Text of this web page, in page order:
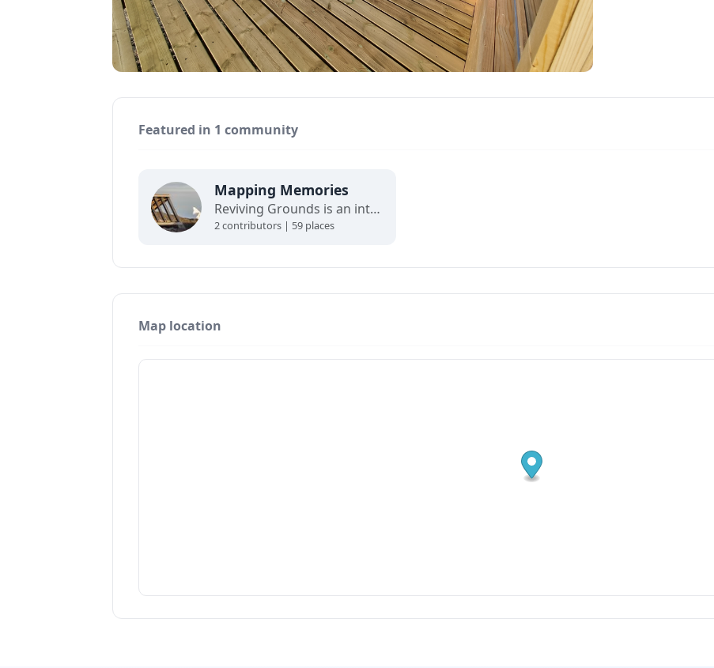
Featured in 1 community
Mapping Memories
Reviving Grounds is an interactive map showing places of cultural significance from local inhabitants in Ilulissat. The stories connect memory, landscape, and climate change and are part of a forthcoming exhibit at the Ilulissat icefjord center.
2 contributors | 59 places
Map location